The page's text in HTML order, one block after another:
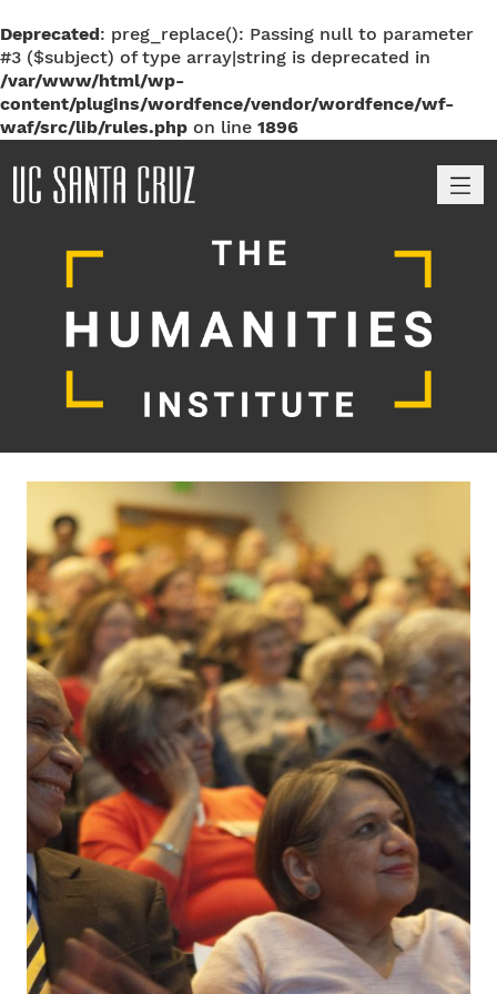
Deprecated: preg_replace(): Passing null to parameter
#3 ($subject) of type array|string is deprecated in
/var/www/html/wp-
content/plugins/wordfence/vendor/wordfence/wf-
waf/src/lib/rules.php on line 1896